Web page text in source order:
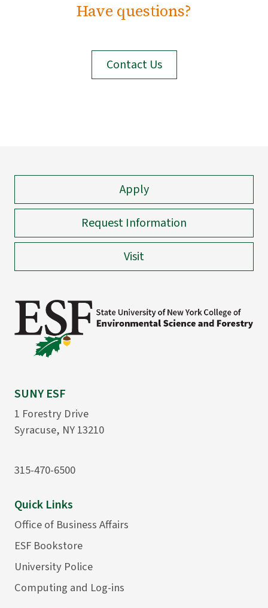
Have questions?
Contact Us
Apply
Request Information
Visit
SUNY ESF
1 Forestry Drive
Syracuse, NY 13210
315-470-6500
Quick Links
Office of Business Affairs
ESF Bookstore
University Police
Computing and Log-ins